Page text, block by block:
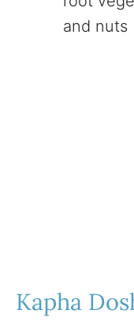
and nuts
Kapha